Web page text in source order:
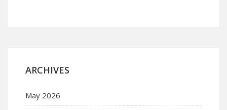
ARCHIVES
May 2026